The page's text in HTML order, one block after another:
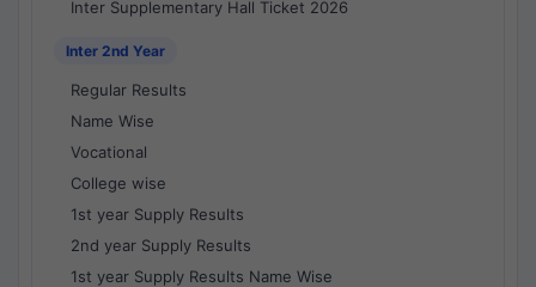
Inter Supplementary Hall Ticket 2026
Inter 2nd Year
Regular Results
Name Wise
Vocational
College wise
1st year Supply Results
2nd year Supply Results
1st year Supply Results Name Wise